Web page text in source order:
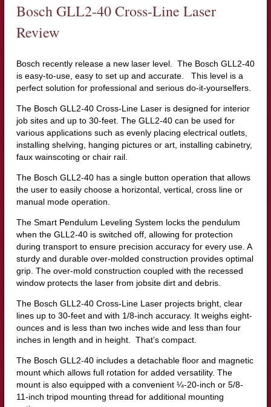
Bosch GLL2-40 Cross-Line Laser
Review
Bosch recently release a new laser level. The Bosch GLL2-40
is easy-to-use, easy to set up and accurate. This level is a
perfect solution for professional and serious do-it-yourselfers.
The Bosch GLL2-40 Cross-Line Laser is designed for interior
job sites and up to 30-feet. The GLL2-40 can be used for
various applications such as evenly placing electrical outlets,
installing shelving, hanging pictures or art, installing cabinetry,
faux wainscoting or chair rail.
The Bosch GLL2-40 has a single button operation that allows
the user to easily choose a horizontal, vertical, cross line or
manual mode operation.
The Smart Pendulum Leveling System locks the pendulum
when the GLL2-40 is switched off, allowing for protection
during transport to ensure precision accuracy for every use. A
sturdy and durable over-molded construction provides optimal
grip. The over-mold construction coupled with the recessed
window protects the laser from jobsite dirt and debris.
The Bosch GLL2-40 Cross-Line Laser projects bright, clear
lines up to 30-feet and with 1/8-inch accuracy. It weighs eight-
ounces and is less than two inches wide and less than four
inches in length and in height. That’s compact.
The Bosch GLL2-40 includes a detachable floor and magnetic
mount which allows full rotation for added versatility. The
mount is also equipped with a convenient ¼-20-inch or 5/8-
11-inch tripod mounting thread for additional mounting